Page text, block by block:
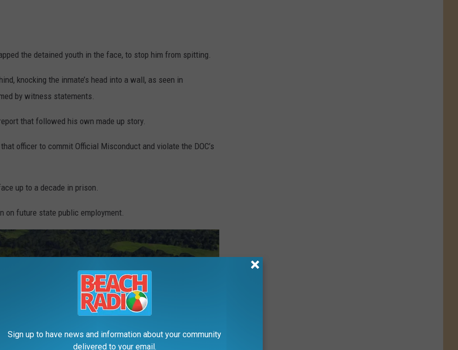
the detained youth in the face, to stop him from spitting.
knocking the inmate’s head into a wall, as seen in
by witness statements.
that followed his own made up story.
officer to commit Official Misconduct and violate the DOC’s
up to a decade in prison.
on future state public employment.
Sign up to have news and information about your community
delivered to your email.